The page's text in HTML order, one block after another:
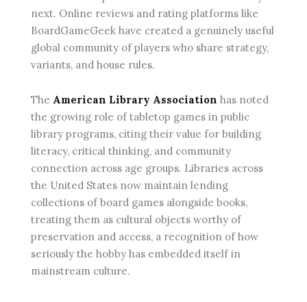
next. Online reviews and rating platforms like
BoardGameGeek have created a genuinely useful
global community of players who share strategy,
variants, and house rules.
The American Library Association has noted
the growing role of tabletop games in public
library programs, citing their value for building
literacy, critical thinking, and community
connection across age groups. Libraries across
the United States now maintain lending
collections of board games alongside books,
treating them as cultural objects worthy of
preservation and access, a recognition of how
seriously the hobby has embedded itself in
mainstream culture.